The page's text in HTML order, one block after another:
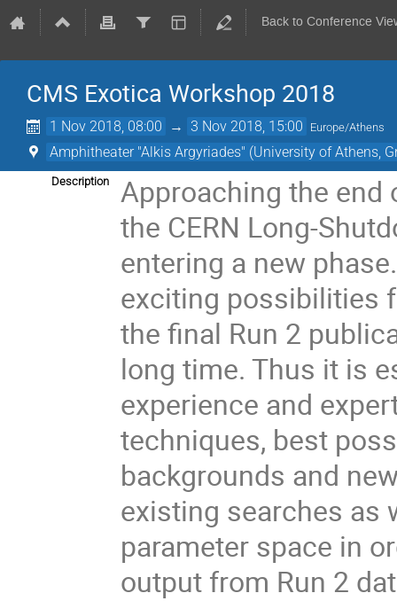
Back to Conference
CMS Exotica Workshop 2018
1 Nov 2018, 08:00 → 3 Nov 2018, 15:00 Europe/Athens
Amphitheater "Alkis Argyriades" (University of Athens,
Description
Approaching the end
the CERN Long-
entering a new
exciting possibilities
the final Run 2
long time. Thus it is
experience and
techniques, best
backgrounds and
existing searches as
parameter space in
output from Run 2